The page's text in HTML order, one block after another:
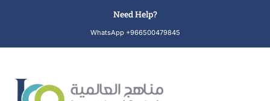
Need Help?
WhatsApp +966500479845